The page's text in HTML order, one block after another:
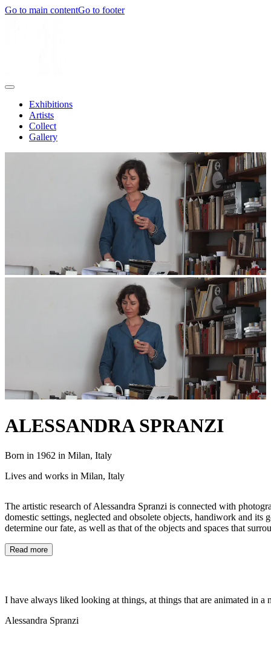
Go to main contentGo to footer
Exhibitions
Artists
Collect
Gallery
ALESSANDRA SPRANZI
Born in 1962 in Milan, Italy
Lives and works in Milan, Italy
The artistic research of Alessandra Spranzi is connected with
domestic settings, neglected and obsolete objects, handiwork and
determine our fate, as well as that of the objects and spaces that
Read more
I have always liked looking at things, at things that are animated in a
Alessandra Spranzi